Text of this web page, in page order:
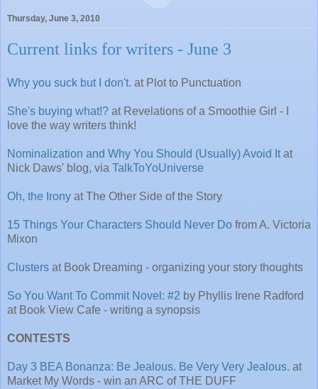
Thursday, June 3, 2010
Current links for writers - June 3
Why you suck but I don't. at Plot to Punctuation
She's buying what!? at Revelations of a Smoothie Girl - I
love the way writers think!
Nominalization and Why You Should (Usually) Avoid Itat
Nick Daws' blog, via TalkToYoUniverse
Oh, the Irony at The Other Side of the Story
15 Things Your Characters Should Never Do from A. Victoria
Mixon
Clusters at Book Dreaming - organizing your story thoughts
So You Want To Commit Novel: #2 by Phyllis Irene Radford
at Book View Cafe - writing a synopsis
CONTESTS
Day 3 BEA Bonanza: Be Jealous. Be Very Very Jealous. at
Market My Words - win an ARC of THE DUFF